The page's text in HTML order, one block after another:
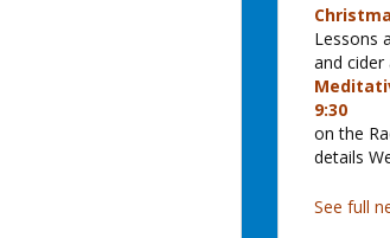
Lessons
and cider
9:30
on the
details
See full